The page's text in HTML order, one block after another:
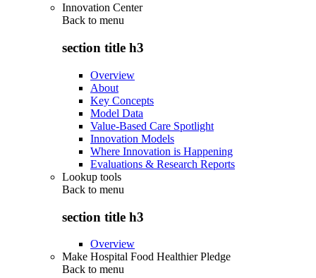
Innovation Center
Back to menu
section title h3
Overview
About
Key Concepts
Model Data
Value-Based Care Spotlight
Innovation Models
Where Innovation is Happening
Evaluations & Research Reports
Lookup tools
Back to menu
section title h3
Overview
Make Hospital Food Healthier Pledge
Back to menu